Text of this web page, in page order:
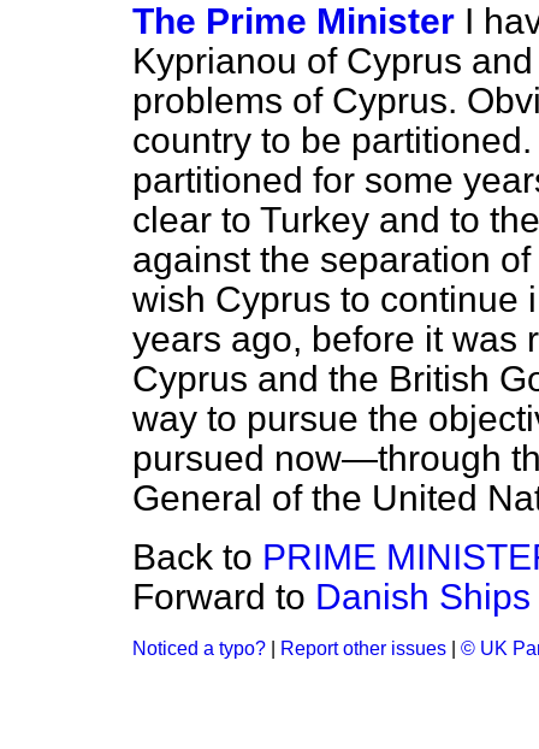
The Prime Minister I
Kyprianou of Cyprus
problems of Cyprus.
country to be
partitioned for some
clear to Turkey and to
against the separation
wish Cyprus to continue
years ago, before it was
Cyprus and the British
way to pursue the
pursued now—through
General of the United
Back to PRIME
Forward to Danish
Noticed a typo? Report other issues © UK